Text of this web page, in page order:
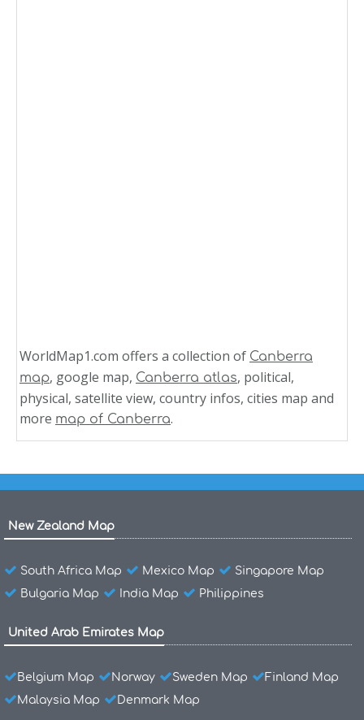
WorldMap1.com offers a collection of Canberra
map, google map, Canberra atlas, political,
physical, satellite view, country infos, cities map and
more map of Canberra.
New Zealand Map
South Africa Map Mexico Map
Singapore Map
Bulgaria Map
India Map Philippines
United Arab Emirates Map
Belgium Map Norway Sweden Map
Finland Map
Malaysia Map
Denmark Map